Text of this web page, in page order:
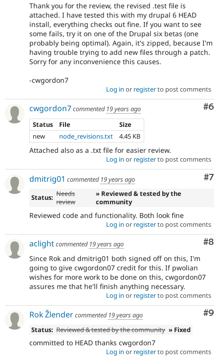
Thank you for the review, the revised .test file is
attached. I have tested this with my drupal 6 HEAD
install, everything checks out fine. If you want to see
some fails, try it on one of the Drupal six betas (one
probably being optimal). Again, it's zipped, because I'm
having trouble trying to add new files through a patch.
Sorry for any inconvenience this causes.
-cwgordon7
Log in or registerto post comments
#6
cwgordon7commented 19 years ago
Status
File
Size
new
node_revisions.txt 4.45 KB
Attached also as a .txt file for easier review.
Log in or registerto post comments
#7
dmitrig01 commented 19 years ago
Status: Needs
review
» Reviewed & tested by the
community
Reviewed code and functionality. Both look fine
Log in or registerto post comments
#8
aclightcommented 19 years ago
Since Rok and dmitrig01 both signed off on this, I'm
going to give cwgordon07 credit for this. If pwolian
wishes for more work to be done on this, cwgordon07
assures me that he'll finish anything necessary.
Log in or registerto post comments
#9
Rok Žlendercommented 19 years ago
Status: Reviewed & tested by the community » Fixed
committed to HEAD thanks cwgordon7
Log in or registerto post comments